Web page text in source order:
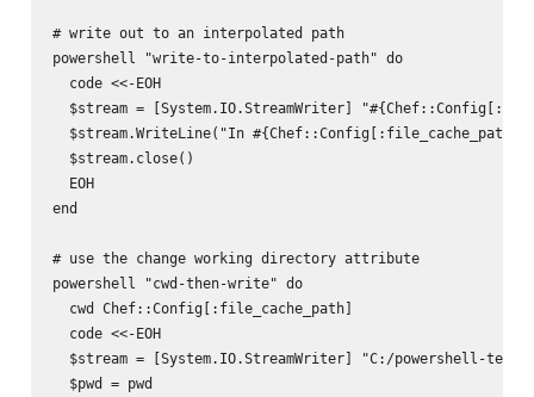
# write out to an interpolated path
powershell "write-to-interpolated-path" do
  code <<-EOH
$stream = [System.IO.StreamWriter]
$stream.WriteLine("In
  $stream.close()
  EOH
end
# use the change working directory attribute
powershell "cwd-then-write" do
  cwd Chef::Config[:file_cache_path]
  code <<-EOH
$stream = [System.IO.StreamWriter] "C:/powershell-
  $pwd = pwd